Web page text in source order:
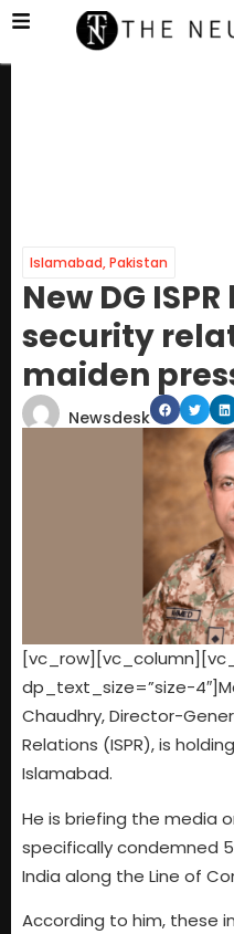
Islamabad,Pakistan
New DG
security
maiden
Newsdesk
dp_text_size=”size-
Chaudhry, Director-
Relations (ISPR), is
Islamabad.
He is briefing the media
specifically condemned
India along the Line of
According to him, these